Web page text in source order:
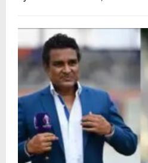
emphatically silenced critics,
295-run […]